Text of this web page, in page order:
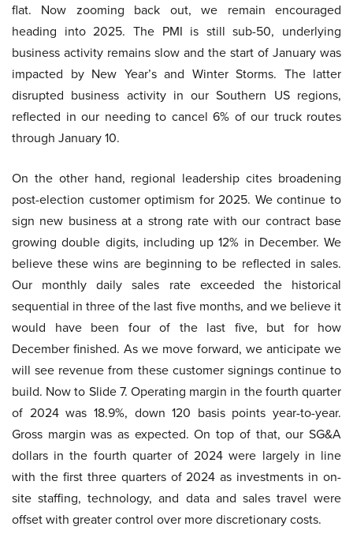
flat. Now zooming back out, we remain encouraged
heading into 2025. The PMI is still sub-50, underlying
business activity remains slow and the start of January was
impacted by New Year’s and Winter Storms. The latter
disrupted business activity in our Southern US regions,
reflected in our needing to cancel 6% of our truck routes
through January 10.
On the other hand, regional leadership cites broadening
post-election customer optimism for 2025. We continue to
sign new business at a strong rate with our contract base
growing double digits, including up 12% in December. We
believe these wins are beginning to be reflected in sales.
Our monthly daily sales rate exceeded the historical
sequential in three of the last five months, and we believe it
would have been four of the last five, but for how
December finished. As we move forward, we anticipate we
will see revenue from these customer signings continue to
build. Now to Slide 7. Operating margin in the fourth quarter
of 2024 was 18.9%, down 120 basis points year-to-year.
Gross margin was as expected. On top of that, our SG&A
dollars in the fourth quarter of 2024 were largely in line
with the first three quarters of 2024 as investments in on-
site staffing, technology, and data and sales travel were
offset with greater control over more discretionary costs.